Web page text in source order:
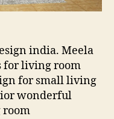
india. Meela
for living room
for small living
wonderful
room